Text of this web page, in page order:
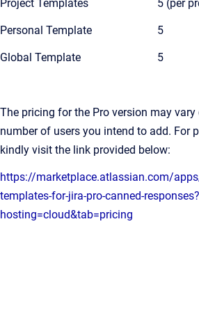
Project Templates 5 (per
Personal Template 5
Global Template 5
The pricing for the Pro version may
number of users you intend to add. For
kindly visit the link provided below:
https://marketplace.atlassian.com/
templates-for-jira-pro-canned-responses?
hosting=cloud&tab=pricing